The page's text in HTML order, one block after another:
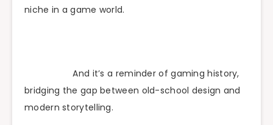
niche in a game world.
And it’s a reminder of gaming history,
bridging the gap between old-school design and
modern storytelling.